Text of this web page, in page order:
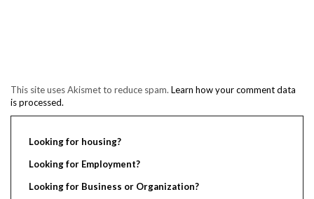
This site uses Akismet to reduce spam. Learn how your comment data
is processed.
Looking for housing?
Looking for Employment?
Looking for Business or Organization?